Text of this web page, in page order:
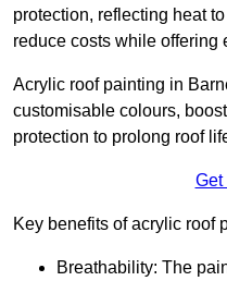
protection, reflecting heat
reduce costs while offering
Acrylic roof painting in
customisable colours,
protection to prolong roof
Get
Key benefits of acrylic roof
Breathability: The